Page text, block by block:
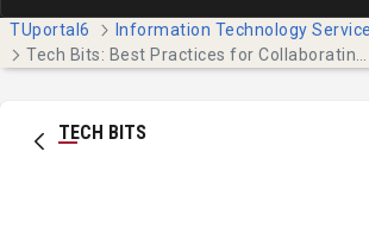
TUportal6 Information Technology
TECH BITS